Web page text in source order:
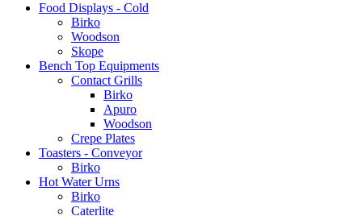
Food Displays - Cold
Birko
Woodson
Skope
Bench Top Equipments
Contact Grills
Birko
Apuro
Woodson
Crepe Plates
Toasters - Conveyor
Birko
Hot Water Urns
Birko
Caterlite